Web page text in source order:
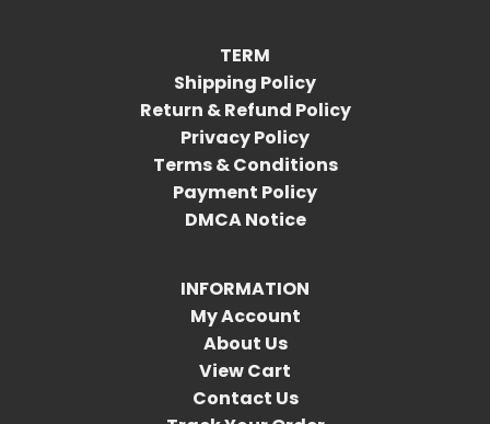
TERM
Shipping Policy
Return & Refund Policy
Privacy Policy
Terms & Conditions
Payment Policy
DMCA Notice
INFORMATION
My Account
About Us
View Cart
Contact Us